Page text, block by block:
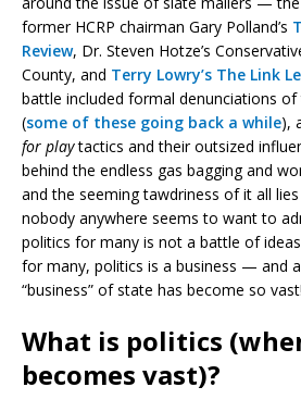
former HCRP chairman Gary Polland’s
Review, Dr. Steven Hotze’s
County, and Terry Lowry’s The Link
battle included formal denunciations
(some of these going back a while),
for playtactics and their outsized
behind the endless gas bagging and
and the seeming tawdriness of it all
nobody anywhere seems to want to
politics for many is not a battle of
for many, politics is a business — and
“business” of state has become so vast!
What is politics
becomes vast)?